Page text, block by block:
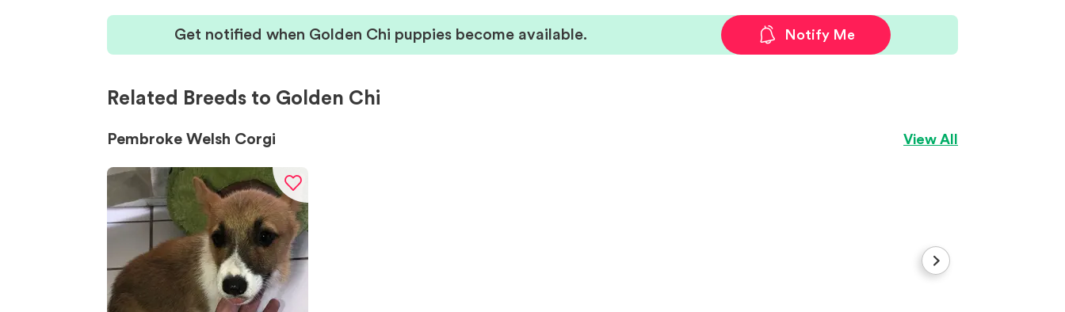
Get notified when Golden Chi puppies become available. Notify Me
Related Breeds to Golden Chi
Pembroke Welsh Corgi View All